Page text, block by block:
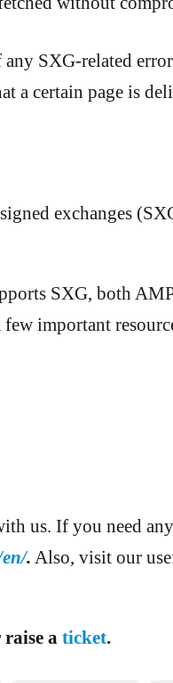
SXG-related
a certain page is
exchanges
SXG, both
important
us. If you need
. Also, visit our
raise a ticket.